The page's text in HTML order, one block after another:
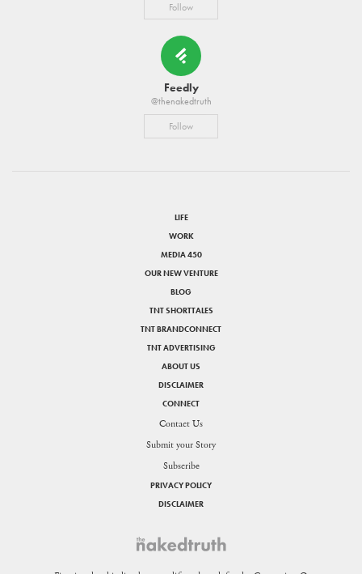
Follow
Feedly
@thenakedtruth
Follow
LIFE
WORK
MEDIA 450
OUR NEW VENTURE
BLOG
TNT SHORTTALES
TNT BRANDCONNECT
TNT ADVERTISING
ABOUT US
DISCLAIMER
CONNECT
Contact Us
Submit your Story
Subscribe
PRIVACY POLICY
DISCLAIMER